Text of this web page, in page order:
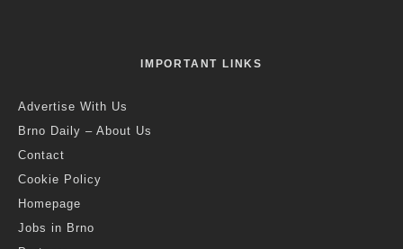
IMPORTANT LINKS
Advertise With Us
Brno Daily – About Us
Contact
Cookie Policy
Homepage
Jobs in Brno